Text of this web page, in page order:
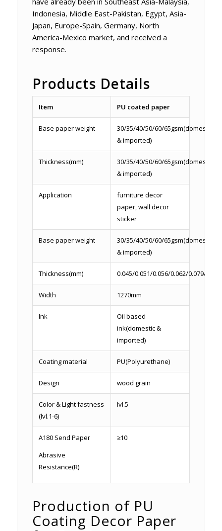
Indonesia, Middle East-Pakistan, Egypt, Asia-
Japan, Europe-Spain, Germany, North
America-Mexico market, and received a
response.
Products Details
Item PU coated paper
Base paper weight
30/35/40/50/60/65gsm(domestic
& imported)
Thickness(mm)
30/35/40/50/60/65gsm(domestic
& imported)
Application
furniture decor
paper, wall decor
sticker
Base paper weight
30/35/40/50/60/65gsm(domestic
& imported)
Thickness(mm) 0.045/0.051/0.056/0.062/0.079/0.086
Width 1270mm
Ink
Oil based
ink(domestic &
imported)
Coating material PU(Polyurethane)
Design wood grain
Color & Light fastness
(lvl.1-6)
lvl.5
A180 Send Paper
Abrasive
Resistance(R)
≥10
Production of PU
Coating Decor Paper